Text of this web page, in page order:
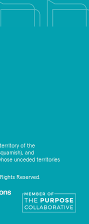
of the
and
unceded territories
Reserved.